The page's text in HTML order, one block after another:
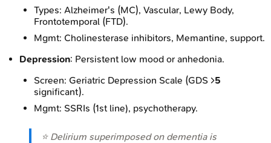
Types: Alzheimer's (MC), Vascular, Lewy Body,
Frontotemporal (FTD).
Mgmt: Cholinesterase inhibitors, Memantine, support.
Depression: Persistent low mood or anhedonia.
Screen: Geriatric Depression Scale (GDS >5
significant).
Mgmt: SSRIs (1st line), psychotherapy.
⭐ Delirium superimposed on dementia is